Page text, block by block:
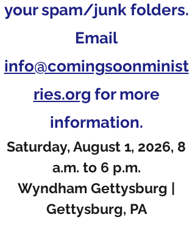
your spam/junk folders.
Email
info@comingsoonminist
ries.org for more
information.
​Saturday, August 1, 2026, 8
a.m. to 6 p.m.
Wyndham Gettysburg |
Gettysburg, PA